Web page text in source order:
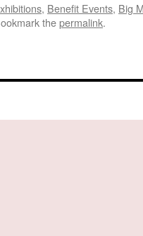
, Benefit Events, Big
thepermalink.